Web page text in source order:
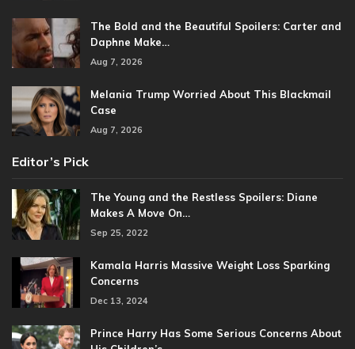
The Bold and the Beautiful Spoilers: Carter and
Daphne Make…
Aug 7, 2026
Melania Trump Worried About This Blackmail
Case
Aug 7, 2026
Editor’s Pick
The Young and the Restless Spoilers: Diane
Makes A Move On…
Sep 25, 2022
Kamala Harris Massive Weight Loss Sparking
Concerns
Dec 13, 2024
Prince Harry Has Some Serious Concerns About